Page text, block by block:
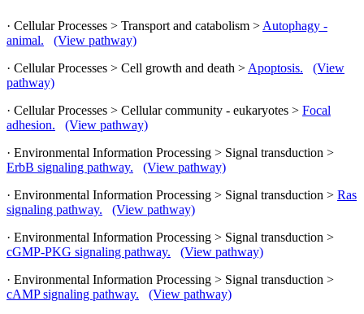
· Cellular Processes > Transport and catabolism > Autophagy -
animal.
(View pathway)
· Cellular Processes > Cell growth and death > Apoptosis.
(View
pathway)
· Cellular Processes > Cellular community - eukaryotes > Focal
adhesion.
(View pathway)
· Environmental Information Processing > Signal transduction >
ErbB signaling pathway.
(View pathway)
· Environmental Information Processing > Signal transduction > Ras
signaling pathway.
(View pathway)
· Environmental Information Processing > Signal transduction >
cGMP-PKG signaling pathway.
(View pathway)
· Environmental Information Processing > Signal transduction >
cAMP signaling pathway.
(View pathway)